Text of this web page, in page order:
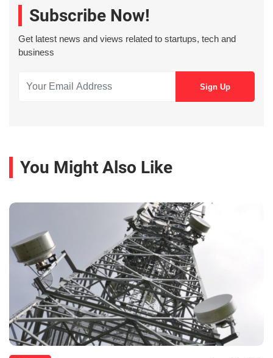
Subscribe Now!
Get latest news and views related to startups, tech and
business
You Might Also Like